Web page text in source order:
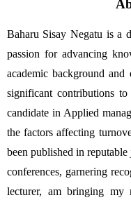
Baharu Sisay Negatu is a
passion for advancing
academic background
significant contributions
candidate in Applied
the factors affecting
been published in
conferences, garnering
lecturer, am bringing my